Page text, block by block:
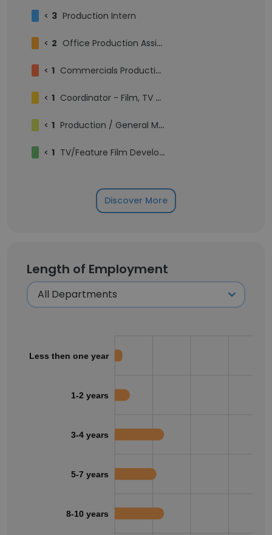
< 3 Production Intern
< 2 Office Production Assistant
< 1 Commercials Production Intern
< 1 Coordinator - Film, TV & Management
< 1 Production / General Management Intern
< 1 TV/Feature Film Development Intern
Discover More
Length of Employment
Less then one year
1-2 years
3-4 years
5-7 years
8-10 years